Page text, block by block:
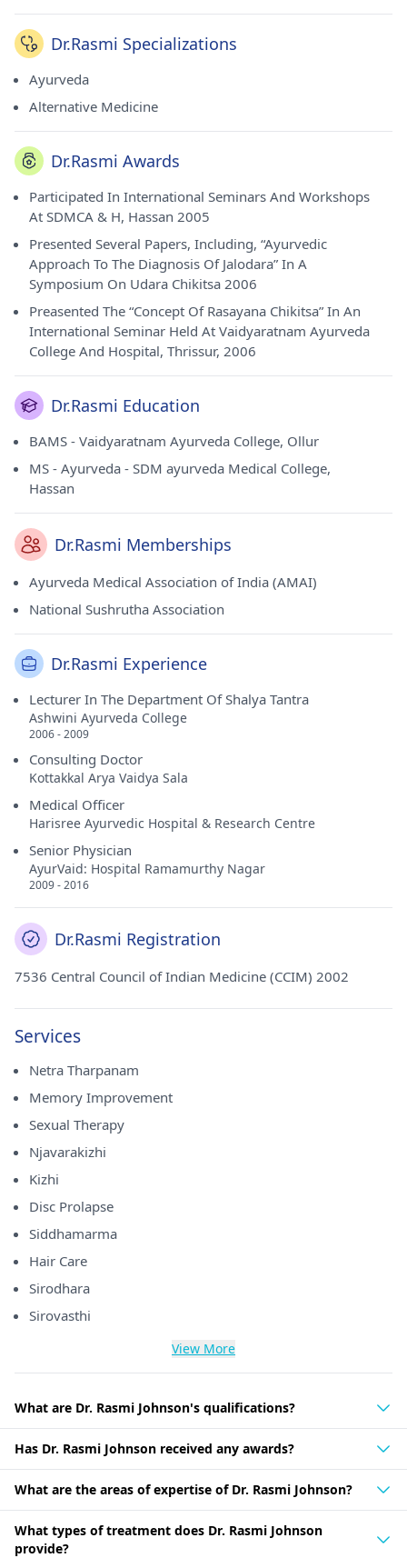
Dr.Rasmi Specializations
Ayurveda
Alternative Medicine
Dr.Rasmi Awards
Participated In International Seminars And Workshops
At SDMCA & H, Hassan 2005
Presented Several Papers, Including, “Ayurvedic
Approach To The Diagnosis Of Jalodara” In A
Symposium On Udara Chikitsa 2006
Preasented The “Concept Of Rasayana Chikitsa” In An
International Seminar Held At Vaidyaratnam Ayurveda
College And Hospital, Thrissur, 2006
Dr.Rasmi Education
BAMS - Vaidyaratnam Ayurveda College, Ollur
MS - Ayurveda - SDM ayurveda Medical College,
Hassan
Dr.Rasmi Memberships
Ayurveda Medical Association of India (AMAI)
National Sushrutha Association
Dr.Rasmi Experience
Lecturer In The Department Of Shalya Tantra
Ashwini Ayurveda College
2006 - 2009
Consulting Doctor
Kottakkal Arya Vaidya Sala
Medical Officer
Harisree Ayurvedic Hospital & Research Centre
Senior Physician
AyurVaid: Hospital Ramamurthy Nagar
2009 - 2016
Dr.Rasmi Registration
7536 Central Council of Indian Medicine (CCIM) 2002
Services
Netra Tharpanam
Memory Improvement
Sexual Therapy
Njavarakizhi
Kizhi
Disc Prolapse
Siddhamarma
Hair Care
Sirodhara
Sirovasthi
View More
What are Dr. Rasmi Johnson's qualifications?
Has Dr. Rasmi Johnson received any awards?
What are the areas of expertise of Dr. Rasmi Johnson?
What types of treatment does Dr. Rasmi Johnson
provide?